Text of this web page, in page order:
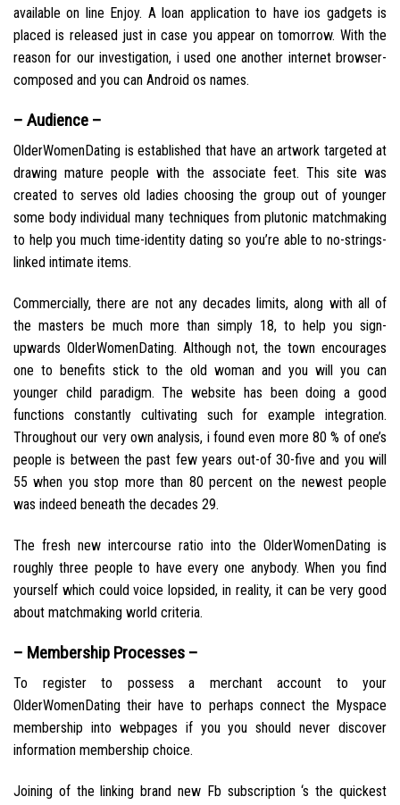
available on line Enjoy. A loan application to have ios gadgets is
placed is released just in case you appear on tomorrow. With the
reason for our investigation, i used one another internet browser-
composed and you can Android os names.
– Audience –
OlderWomenDating is established that have an artwork targeted at
drawing mature people with the associate feet. This site was
created to serves old ladies choosing the group out of younger
some body individual many techniques from plutonic matchmaking
to help you much time-identity dating so you’re able to no-strings-
linked intimate items.
Commercially, there are not any decades limits, along with all of
the masters be much more than simply 18, to help you sign-
upwards OlderWomenDating. Although not, the town encourages
one to benefits stick to the old woman and you will you can
younger child paradigm. The website has been doing a good
functions constantly cultivating such for example integration.
Throughout our very own analysis, i found even more 80 % of one’s
people is between the past few years out-of 30-five and you will
55 when you stop more than 80 percent on the newest people
was indeed beneath the decades 29.
The fresh new intercourse ratio into the OlderWomenDating is
roughly three people to have every one anybody. When you find
yourself which could voice lopsided, in reality, it can be very good
about matchmaking world criteria.
– Membership Processes –
To register to possess a merchant account to your
OlderWomenDating their have to perhaps connect the Myspace
membership into webpages if you you should never discover
information membership choice.
Joining of the linking brand new Fb subscription ‘s the quickest